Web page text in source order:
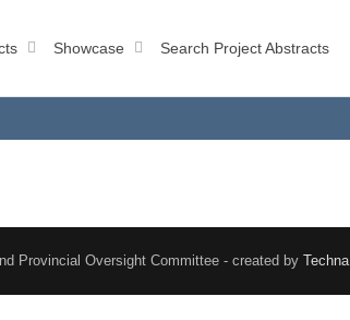
Showcase Search Project Abstracts
Provincial Oversight Committee - created by Techna